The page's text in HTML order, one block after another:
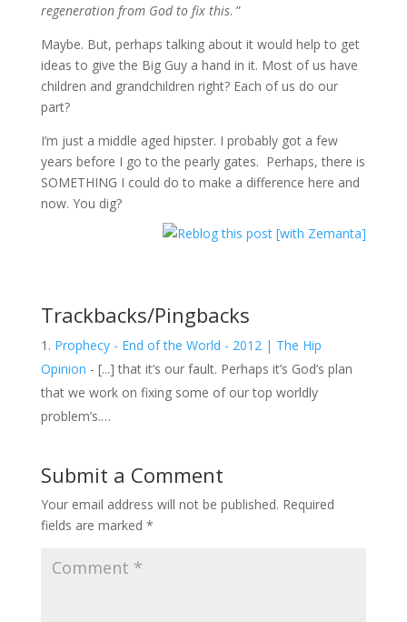
regeneration from God to fix this. ”
Maybe. But, perhaps talking about it would help to get
ideas to give the Big Guy a hand in it. Most of us have
children and grandchildren right? Each of us do our
part?
I’m just a middle aged hipster. I probably got a few
years before I go to the pearly gates. Perhaps, there is
SOMETHING I could do to make a difference here and
now. You dig?
Trackbacks/Pingbacks
Prophecy - End of the World - 2012 | The Hip
Opinion - [...] that it’s our fault. Perhaps it’s God’s plan
that we work on fixing some of our top worldly
problem’s.…
Submit a Comment
Your email address will not be published. Required
fields are marked *